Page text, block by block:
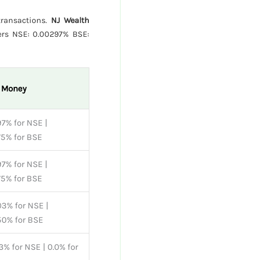
NJ Wealth
NSE: 0.00297% BSE:
for NSE |
for BSE
for NSE |
for BSE
for NSE |
for BSE
for NSE | 0.0% for